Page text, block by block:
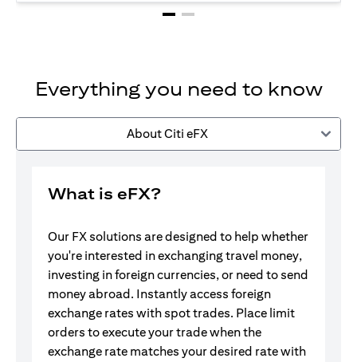
Everything you need to know
About Citi eFX
What is eFX?
Our FX solutions are designed to help whether
you're interested in exchanging travel money,
investing in foreign currencies, or need to send
money abroad. Instantly access foreign
exchange rates with spot trades. Place limit
orders to execute your trade when the
exchange rate matches your desired rate with